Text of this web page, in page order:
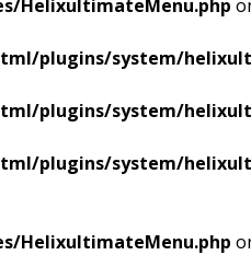
HelixultimateMenu.php
plugins/system/
plugins/system/
plugins/system/
HelixultimateMenu.php